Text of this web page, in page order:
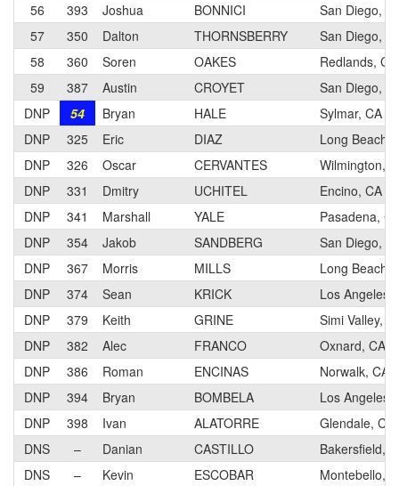
56
393 Joshua BONNICI
San Diego,
57
350 Dalton THORNSBERRY
San Diego,
58
360 Soren OAKES
Redlands, CA
59
387 Austin CROYET
San Diego,
DNP
54 Bryan HALE
Sylmar, CA
DNP
325 Eric DIAZ
Long Beach,
DNP
326 Oscar CERVANTES
Wilmington,
DNP
331 Dmitry UCHITEL
Encino, CA
DNP
341 Marshall YALE
Pasadena,
DNP
354 Jakob SANDBERG
San Diego,
DNP
367 Morris MILLS
Long Beach,
DNP
374 Sean KRICK
Los Angeles,
DNP
379 Keith GRINE
Simi Valley,
DNP
382 Alec FRANCO
Oxnard, CA
DNP
386 Roman ENCINAS
Norwalk, CA
DNP
394 Bryan BOMBELA
Los Angeles,
DNP
398 Ivan ALATORRE
Glendale, CA
DNS
– Danian CASTILLO
Bakersfield,
DNS
– Kevin ESCOBAR Montebello,